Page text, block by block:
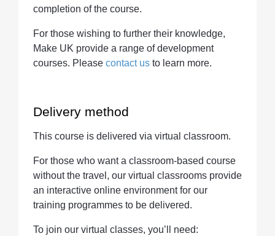
completion of the course.
For those wishing to further their knowledge,
Make UK provide a range of development
courses. Please contact us to learn more.
Delivery method
This course is delivered via virtual classroom.
For those who want a classroom-based course
without the travel, our virtual classrooms provide
an interactive online environment for our
training programmes to be delivered.
To join our virtual classes, you’ll need: